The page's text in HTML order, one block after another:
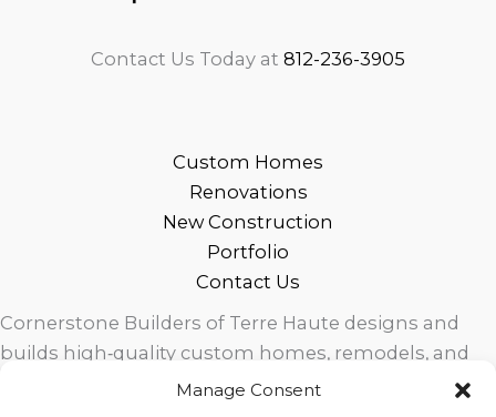
Manage Consent
Contact Us Today at 812-236-3905
Custom Homes
Renovations
New Construction
Portfolio
Contact Us
Cornerstone Builders of Terre Haute designs and
builds high‑quality custom homes, remodels, and
outdoor living spaces across West Central Indiana.